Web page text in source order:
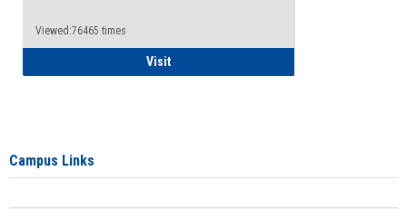
Viewed:76465 times
VisitHealth Insurance Waiver
Campus Links